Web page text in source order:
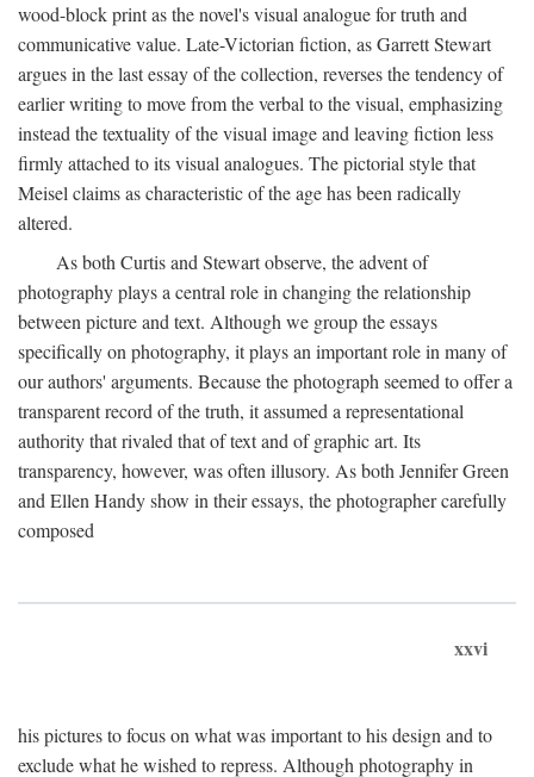
wood-block print as the novel's visual analogue for truth and
communicative value. Late-Victorian fiction, as Garrett Stewart
argues in the last essay of the collection, reverses the tendency of
earlier writing to move from the verbal to the visual, emphasizing
instead the textuality of the visual image and leaving fiction less
firmly attached to its visual analogues. The pictorial style that
Meisel claims as characteristic of the age has been radically
altered.
As both Curtis and Stewart observe, the advent of
photography plays a central role in changing the relationship
between picture and text. Although we group the essays
specifically on photography, it plays an important role in many of
our authors' arguments. Because the photograph seemed to offer a
transparent record of the truth, it assumed a representational
authority that rivaled that of text and of graphic art. Its
transparency, however, was often illusory. As both Jennifer Green
and Ellen Handy show in their essays, the photographer carefully
composed
xxvi
his pictures to focus on what was important to his design and to
exclude what he wished to repress. Although photography in